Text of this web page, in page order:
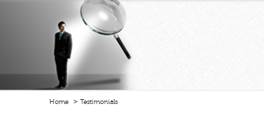
Home Testimonials